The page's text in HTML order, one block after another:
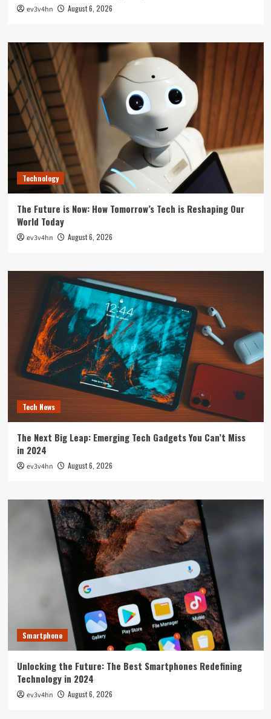
ev3v4hn August 6, 2026
Technology
The Future is Now: How Tomorrow’s Tech is Reshaping Our
World Today
ev3v4hn August 6, 2026
Tech News
The Next Big Leap: Emerging Tech Gadgets You Can’t Miss
in 2024
ev3v4hn August 6, 2026
Smartphone
Unlocking the Future: The Best Smartphones Redefining
Technology in 2024
ev3v4hn August 6, 2026